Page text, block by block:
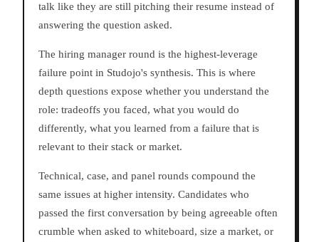
talk like they are still pitching their resume instead of
answering the question asked.
The hiring manager round is the highest-leverage
failure point in Studojo's synthesis. This is where
depth questions expose whether you understand the
role: tradeoffs you faced, what you would do
differently, what you learned from a failure that is
relevant to their stack or market.
Technical, case, and panel rounds compound the
same issues at higher intensity. Candidates who
passed the first conversation by being agreeable often
crumble when asked to whiteboard, size a market, or